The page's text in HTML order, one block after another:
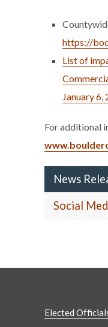
https://
List of
January 6,
For additional
News
Social
Elected